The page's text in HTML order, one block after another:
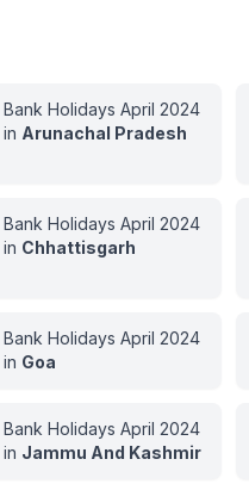
Bank Holidays April 2024
in Arunachal Pradesh
Bank Holidays April 2024
in Chhattisgarh
Bank Holidays April 2024
in Goa
Bank Holidays April 2024
in Jammu And Kashmir